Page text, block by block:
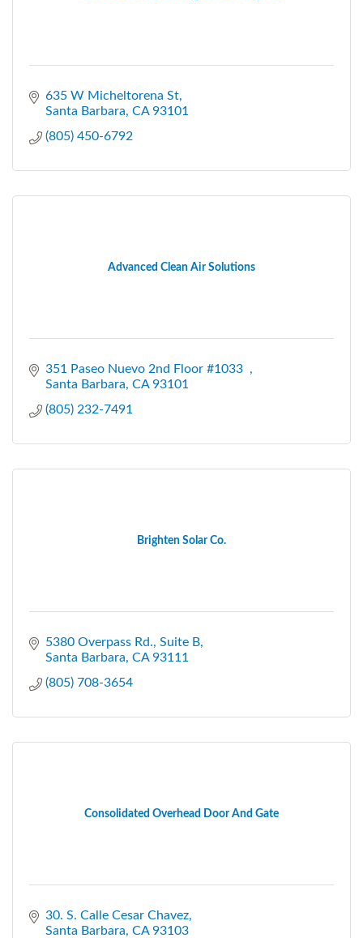
635 W Micheltorena St
Santa Barbara CA 93101
(805) 450-6792
Advanced Clean Air Solutions
351 Paseo Nuevo 2nd Floor #1033
Santa Barbara CA 93101
(805) 232-7491
Brighten Solar Co.
5380 Overpass Rd. Suite B
Santa Barbara CA 93111
(805) 708-3654
Consolidated Overhead Door And Gate
30. S. Calle Cesar Chavez
Santa Barbara CA 93103